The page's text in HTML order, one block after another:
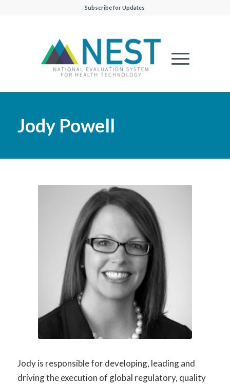
Subscribe for Updates
Jody Powell
Jodyis responsible fordeveloping, leadingand
driving the execution of global regulatory, quality